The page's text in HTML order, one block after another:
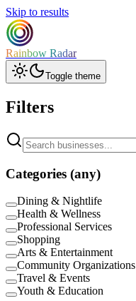
Skip to results
Rainbow Radar
Toggle theme
Filters
Categories (any)
Dining & Nightlife
Health & Wellness
Professional Services
Shopping
Arts & Entertainment
Community Organizations
Travel & Events
Youth & Education